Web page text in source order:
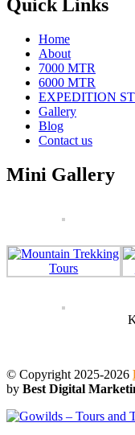
Quick Links
Home
About
7000 MTR
6000 MTR
EXPEDITION
Gallery
Blog
Contact us
Mini Gallery
© Copyright 2025-2026
by Best Digital